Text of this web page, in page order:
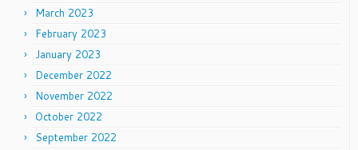
March 2023
February 2023
January 2023
December 2022
November 2022
October 2022
September 2022